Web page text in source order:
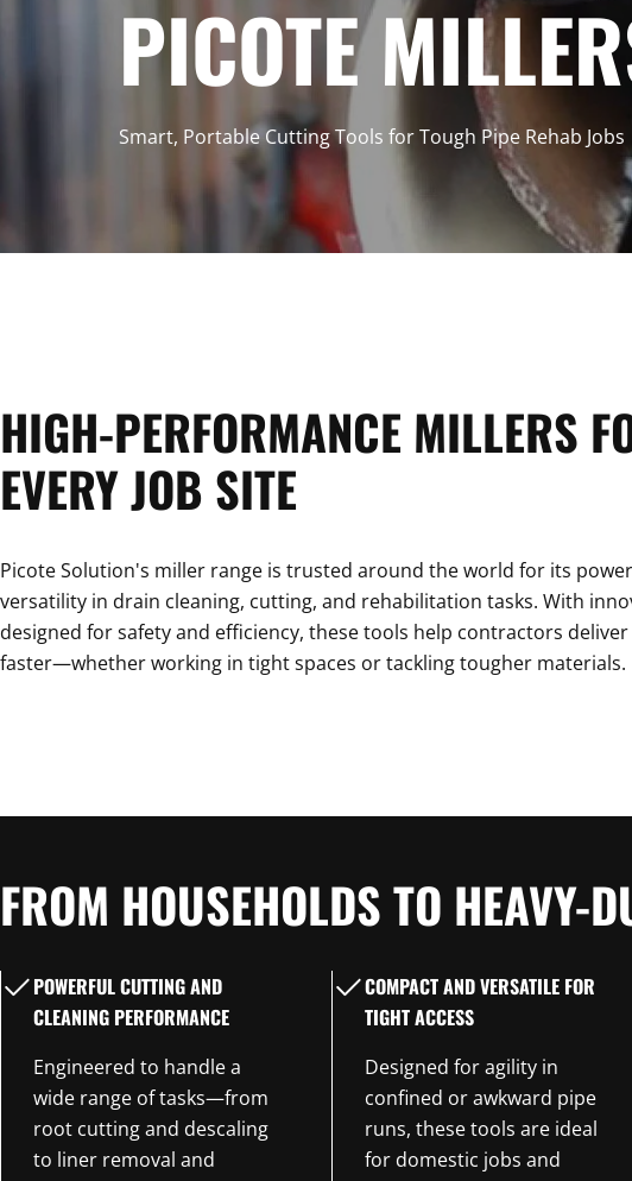
C
O
L
E
C
T
O
N
:
PICOTE
Smart, Portable Cutting Tools for Tough Pipe Rehab Jobs
HIGH-PERFORMANCE MILLERS
EVERY JOB SITE
Picote Solution's miller range is trusted around the world for its
versatility in drain cleaning, cutting, and rehabilitation tasks. With
designed for safety and efficiency, these tools help contractors
faster—whether working in tight spaces or tackling tougher materials.
FROM HOUSEHOLDS TO
POWERFUL CUTTING AND
CLEANING PERFORMANCE
Engineered to handle a
wide range of tasks—from
root cutting and descaling
to liner removal and
COMPACT AND VERSATILE FOR
TIGHT ACCESS
Designed for agility in
confined or awkward pipe
runs, these tools are ideal
for domestic jobs and